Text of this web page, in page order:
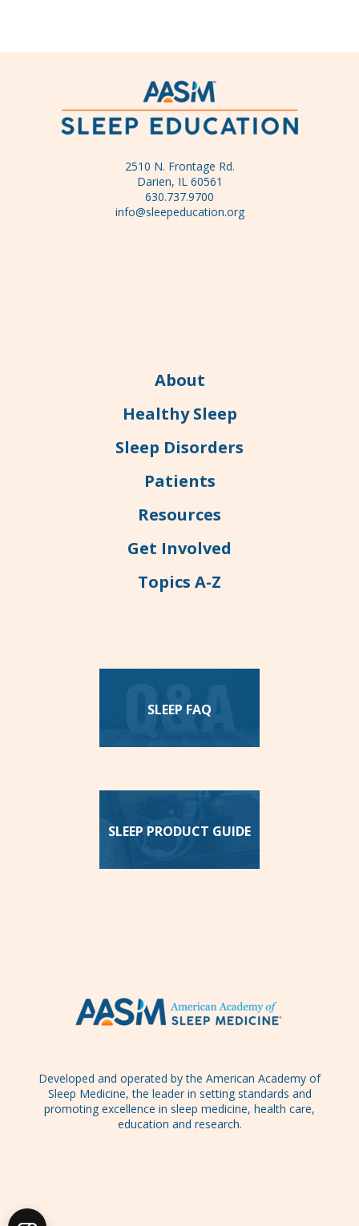
2510 N. Frontage Rd.
Darien, IL 60561
630.737.9700
info@sleepeducation.org
About
Healthy Sleep
Sleep Disorders
Patients
Resources
Get Involved
Topics A-Z
SLEEP FAQ
SLEEP PRODUCT GUIDE
Developed and operated by the American Academy of
Sleep Medicine, the leader in setting standards and
promoting excellence in sleep medicine, health care,
education and research.